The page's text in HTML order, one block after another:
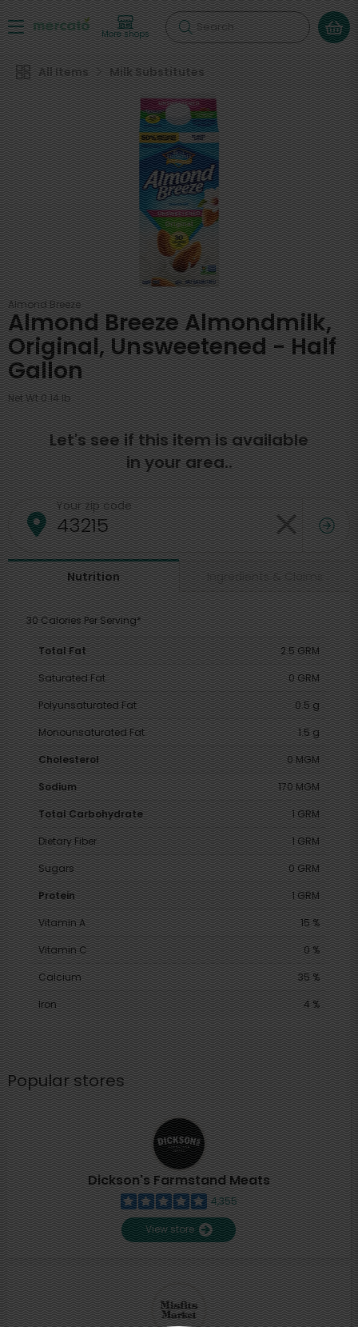
More shops Search
All Items Milk Substitutes
Almond Breeze
Almond Breeze Almondmilk,
Original, Unsweetened - Half
Gallon
Net Wt 0.14 lb
Let's see if this item is available
in your area..
Your zip code
Nutrition Ingredients & Claims
30 Calories Per Serving*
Total Fat
2.5 GRM
Saturated Fat
0 GRM
Polyunsaturated Fat
0.5 g
Monounsaturated Fat
1.5 g
Cholesterol
0 MGM
Sodium
170 MGM
Total Carbohydrate
1 GRM
Dietary Fiber
1 GRM
Sugars
0 GRM
Protein
1 GRM
Vitamin A
15 %
Vitamin C
0 %
Calcium
35 %
Iron
4 %
Popular stores
Dickson's Farmstand Meats
4,355
View store